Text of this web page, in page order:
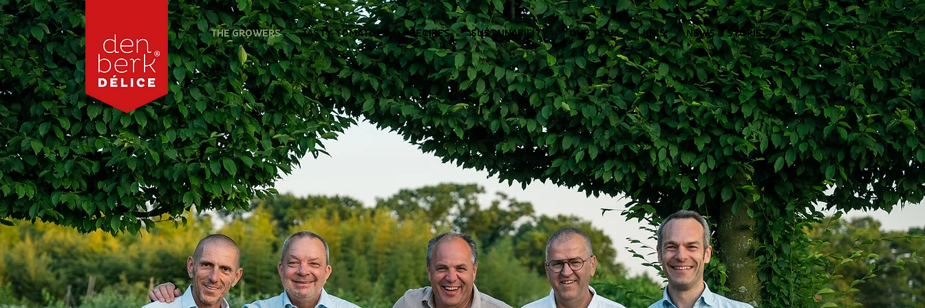
THE GROWERS TASTY TOMATOES RECIPES SUSTAINABILITY OUR TEAM JOBS NEWS & STORIES